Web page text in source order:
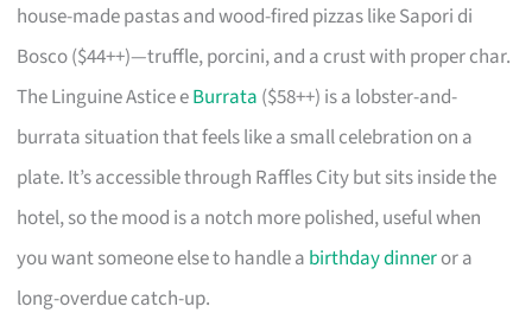
house-made pastas and wood-fired pizzas like Sapori di
Bosco ($44++)—truffle, porcini, and a crust with proper char.
The Linguine Astice eBurrata ($58++) is a lobster-and-
burrata situation that feels like a small celebration on a
plate. It’s accessible through Raffles City but sits inside the
hotel, so the mood is a notch more polished, useful when
you want someone else to handle a birthday dinneror a
long-overdue catch-up.